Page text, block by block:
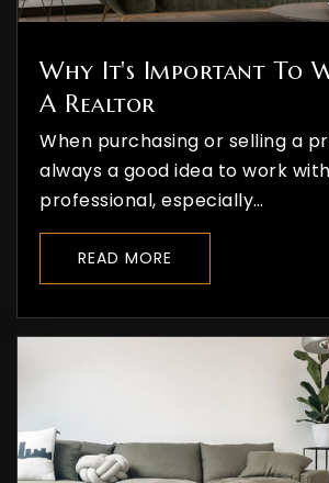
Why It's Important To
A Realtor
When purchasing or selling a
always a good idea to work
professional, especially…
READ MORE